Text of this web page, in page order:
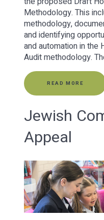
Methodology. This
methodology,
and identifying
and automation in the
Audit methodology.
READ MORE
Jewish
Appeal